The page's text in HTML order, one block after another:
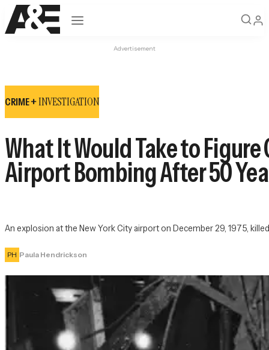
Open navigation
Advertisement
CRIME +INVESTIGATION
What It Would Take to
Airport Bombing After 50
An explosion at the New York City airport on December 29, 1975,
PH Paula Hendrickson